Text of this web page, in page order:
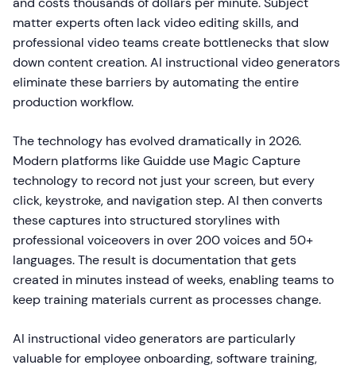
matter experts often lack video editing skills, and
professional video teams create bottlenecks that slow
down content creation. AI instructional video generators
eliminate these barriers by automating the entire
production workflow.
The technology has evolved dramatically in 2026.
Modern platforms like Guidde use Magic Capture
technology to record not just your screen, but every
click, keystroke, and navigation step. AI then converts
these captures into structured storylines with
professional voiceovers in over 200 voices and 50+
languages. The result is documentation that gets
created in minutes instead of weeks, enabling teams to
keep training materials current as processes change.
AI instructional video generators are particularly
valuable for employee onboarding, software training,